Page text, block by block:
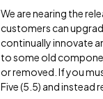
We are nearing the
customers can
continually innovate
to some old
or removed. If you
Five (5.5) and instead